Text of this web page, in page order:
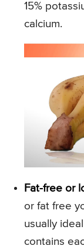
15%
calcium.
Fat-free or
or fat free
usually
contains